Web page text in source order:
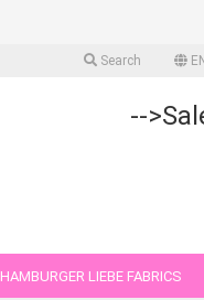
Search EN
--
HAMBURGER LIEBE FABRICS